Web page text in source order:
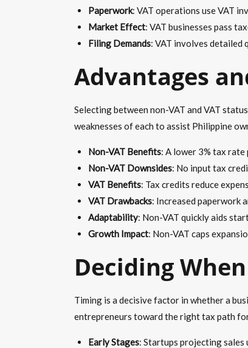
Paperwork: VAT operations use VAT
Market Effect: VAT businesses pass
Filing Demands: VAT involves detailed
Advantages
Selecting between non-VAT and VAT
weaknesses of each to assist Philippine
Non-VAT Benefits: A lower 3% tax rate
Non-VAT Downsides: No input tax
VAT Benefits: Tax credits reduce
VAT Drawbacks: Increased paperwork
Adaptability: Non-VAT quickly aids
Growth Impact: Non-VAT caps
Deciding
Timing is a decisive factor in whether a
entrepreneurs toward the right tax path
Early Stages: Startups projecting sales